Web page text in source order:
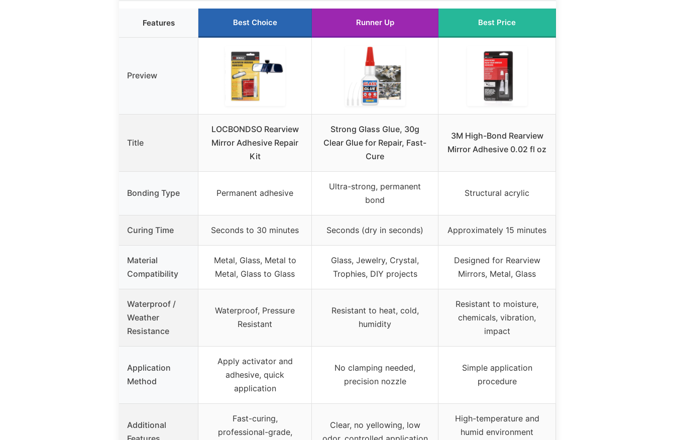
Features Best Choice Runner Up Best Price
Preview
Title
LOCBONDSO Rearview
Mirror Adhesive Repair
Kit
Strong Glass Glue, 30g
Clear Glue for Repair, Fast-
Cure
3M High-Bond Rearview
Mirror Adhesive 0.02 fl oz
Bonding Type Permanent adhesive
Ultra-strong, permanent
bond
Structural acrylic
Curing Time Seconds to 30 minutes Seconds (dry in seconds) Approximately 15 minutes
Material
Compatibility
Metal, Glass, Metal to
Metal, Glass to Glass
Glass, Jewelry, Crystal,
Trophies, DIY projects
Designed for Rearview
Mirrors, Metal, Glass
Waterproof /
Weather
Resistance
Waterproof, Pressure
Resistant
Resistant to heat, cold,
humidity
Resistant to moisture,
chemicals, vibration,
impact
Application
Method
Apply activator and
adhesive, quick
application
No clamping needed,
precision nozzle
Simple application
procedure
Additional
Fast-curing,
professional-grade,
Clear, no yellowing, low
High-temperature and
humid environment